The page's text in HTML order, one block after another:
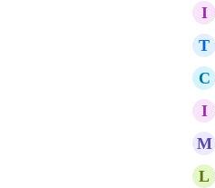
I
T
C
I
M
L